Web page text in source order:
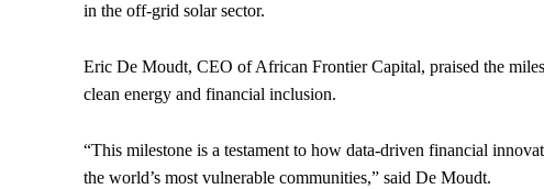
in the off-grid solar sector.
Eric De Moudt, CEO of African Frontier Capital, praised the
clean energy and financial inclusion.
“This milestone is a testament to how data-driven financial
the world’s most vulnerable communities,” said De Moudt.